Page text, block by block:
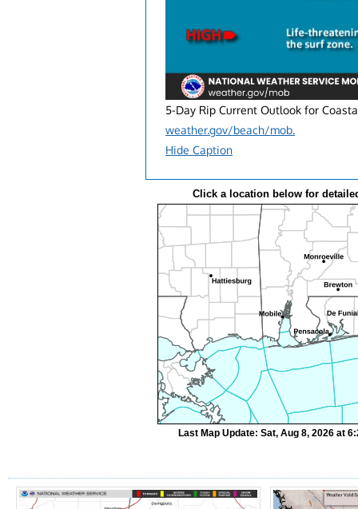
5-Day Rip Current Outlook for
weather.gov/beach/mob.
Hide Caption
Click a location below for
Last Map Update: Sat, Aug 8, 2026 at